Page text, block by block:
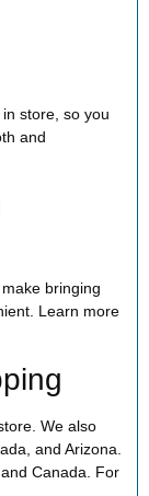
store, so you
and
bringing
Learn more
We also
and Arizona.
Canada. For